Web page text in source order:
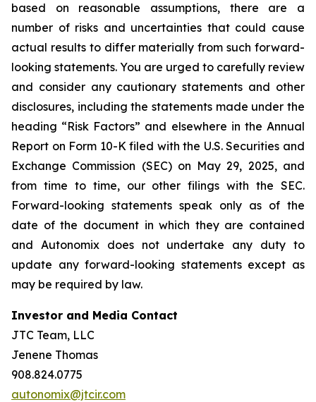
based on reasonable assumptions, there are a
number of risks and uncertainties that could cause
actual results to differ materially from such forward-
looking statements. You are urged to carefully review
and consider any cautionary statements and other
disclosures, including the statements made under the
heading “Risk Factors” and elsewhere in the Annual
Report on Form 10-K filed with the U.S. Securities and
Exchange Commission (SEC) on May 29, 2025, and
from time to time, our other filings with the SEC.
Forward-looking statements speak only as of the
date of the document in which they are contained
and Autonomix does not undertake any duty to
update any forward-looking statements except as
may be required by law.
Investor and Media Contact
JTC Team, LLC
Jenene Thomas
908.824.0775
autonomix@jtcir.com